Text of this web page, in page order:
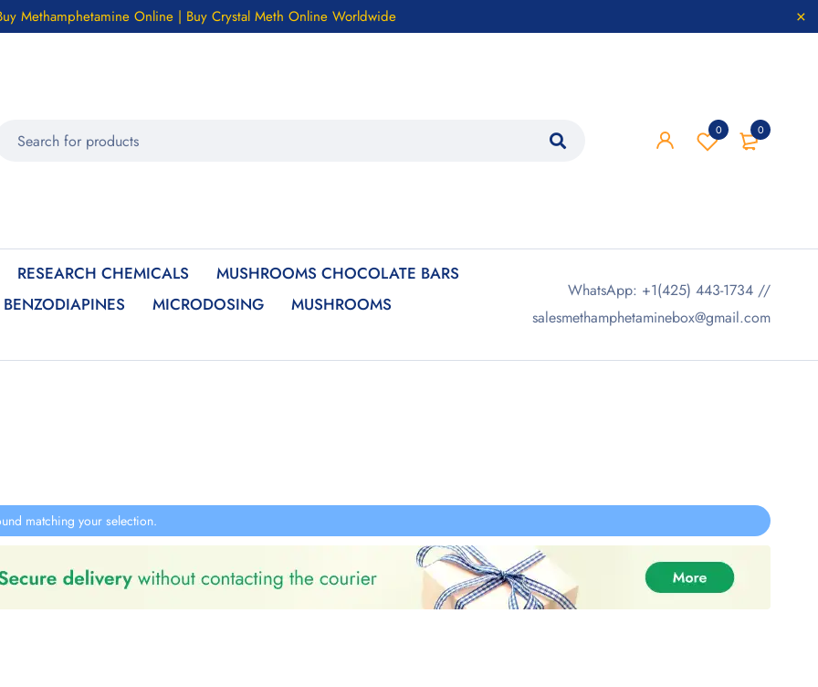
Methamphetamine Online | Buy Crystal Meth Online Worldwide
0
0
RESEARCH CHEMICALS
MUSHROOMS CHOCOLATE BARS
BENZODIAPINES MICRODOSING
MUSHROOMS
WhatsApp: +1(425) 443-1734 //
salesmethamphetaminebox@gmail.com
matching your selection.